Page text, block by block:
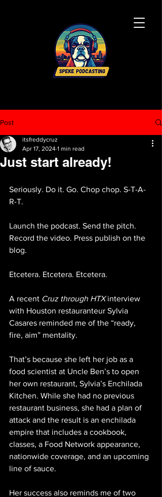
Post
Just start already!
itsfreddycruz
Apr 17, 2024 1 min read
Seriously. Do it. Go. Chop chop. S-T-A-
R-T.
Launch the podcast. Send the pitch.
Record the video. Press publish on the
blog.
Etcetera. Etcetera. Etcetera.
A recent Cruz through HTX interview
with Houston restauranteur Sylvia
Casares reminded me of the “ready,
fire, aim” mentality.
That’s because she left her job as a
food scientist at Uncle Ben’s to open
her own restaurant, Sylvia’s Enchilada
Kitchen. While she had no previous
restaurant business, she had a plan of
attack and the result is an enchilada
empire that includes a cookbook,
classes, a Food Network appearance,
nationwide coverage, and an upcoming
line of sauce.
Her success also reminds me of two